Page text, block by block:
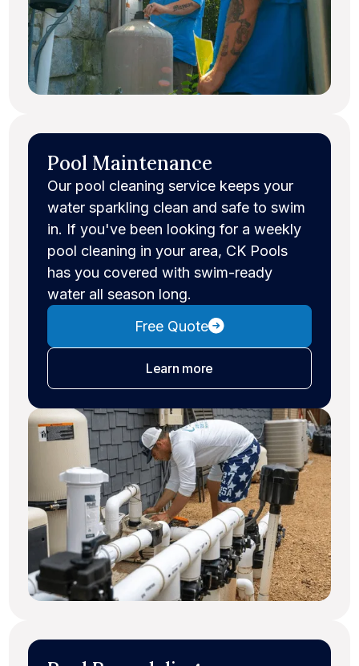
Pool Maintenance
Our pool cleaning service keeps your
water sparkling clean and safe to swim
in. If you've been looking for a weekly
pool cleaning in your area, CK Pools
has you covered with swim-ready
water all season long.
Free Quote
Learn moreabout pool maintenance